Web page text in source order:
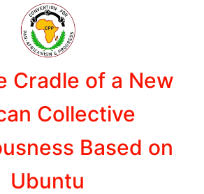
Cradle of a New
Collective
Based on
Ubuntu